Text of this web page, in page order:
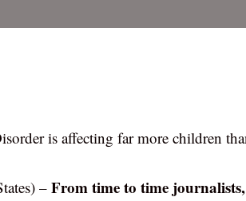
is affecting far more children
–From time to time